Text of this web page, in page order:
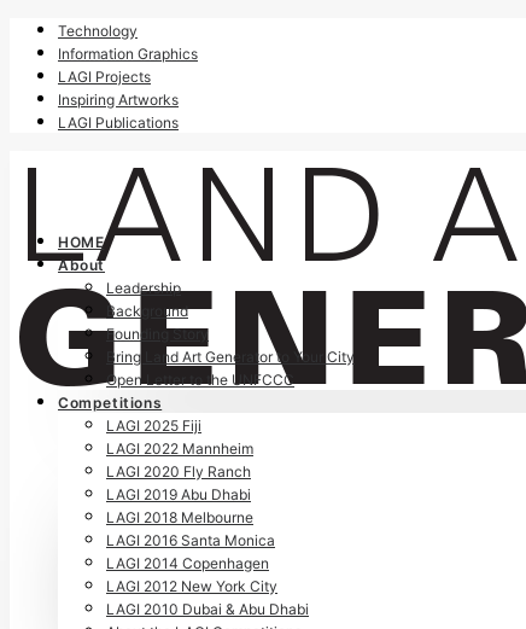
Technology
Information Graphics
LAGI Projects
Inspiring Artworks
LAGI Publications
HOME
About
Leadership
Background
Founding Story
Bring Land Art Generator to Your City
Open Letter to the UNFCCC
Competitions
LAGI 2025 Fiji
LAGI 2022 Mannheim
LAGI 2020 Fly Ranch
LAGI 2019 Abu Dhabi
LAGI 2018 Melbourne
LAGI 2016 Santa Monica
LAGI 2014 Copenhagen
LAGI 2012 New York City
LAGI 2010 Dubai & Abu Dhabi